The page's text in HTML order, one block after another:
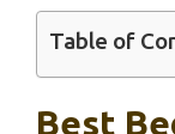
Table of
Best